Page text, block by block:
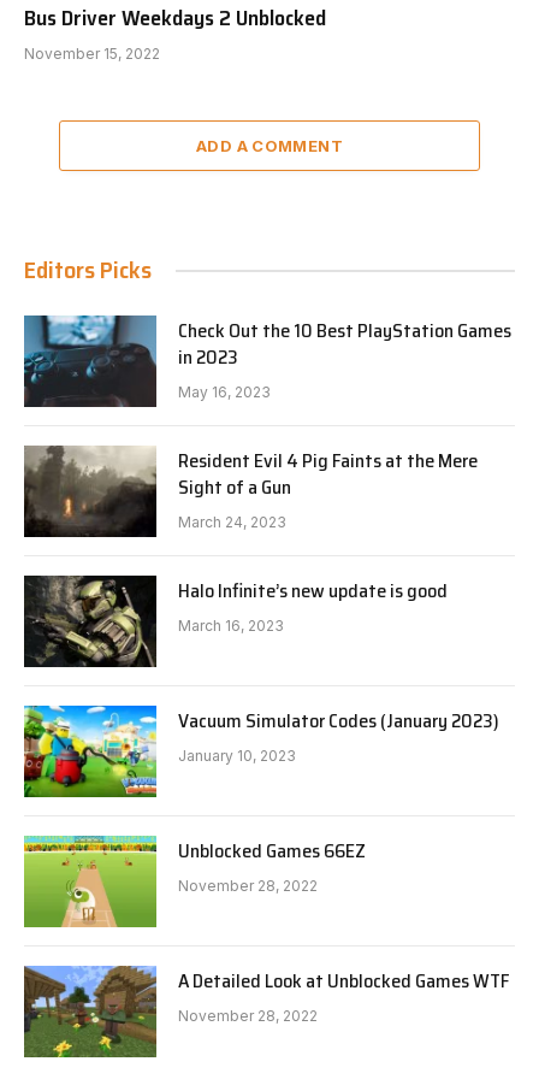
Bus Driver Weekdays 2 Unblocked
November 15, 2022
ADD A COMMENT
Editors Picks
Check Out the 10 Best PlayStation Games
in 2023
May 16, 2023
Resident Evil 4 Pig Faints at the Mere
Sight of a Gun
March 24, 2023
Halo Infinite’s new update is good
March 16, 2023
Vacuum Simulator Codes (January 2023)
January 10, 2023
Unblocked Games 66EZ
November 28, 2022
A Detailed Look at Unblocked Games WTF
November 28, 2022